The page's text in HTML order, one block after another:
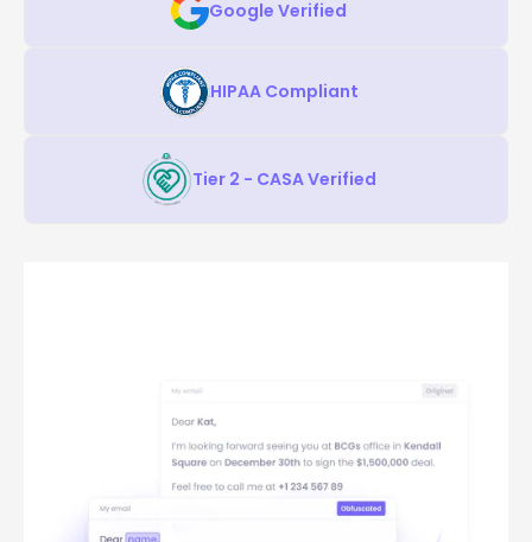
Google Verified
HIPAA Compliant
Tier 2 - CASA Verified